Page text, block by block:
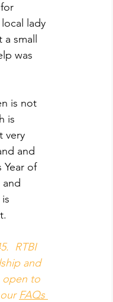
lady
small
was
is not
is
very
and
Year of
RTBI
and
open to
FAQs